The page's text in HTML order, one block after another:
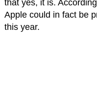
that yes, it is.
Apple could in fact be
this year.